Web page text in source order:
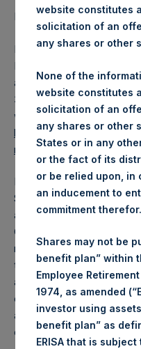
Regulatory News:
LONDON–(BUSINESS
Ltd. (LN:PSH) (LN:PSHD)
annual report and
31 December 2018 which
website,
https://
reports/financial-
PSH also announced that
Shareholders (“AGM”) will
at 10:00 a.m. BST at
Guernsey. At the AGM,
receipt of the annual
the re-election of PSH’s
and remuneration of
consider resolutions
and approving the
emption rights.
website constitutes
solicitation of an
any shares or other
None of the
website constitutes
solicitation of an
any shares or other
States or in any
or the fact of its
or be relied upon, in
an inducement to
commitment therefor.
Shares may not be
benefit plan” within
Employee
1974, as amended
investor using
benefit plan” as
ERISA that is subject